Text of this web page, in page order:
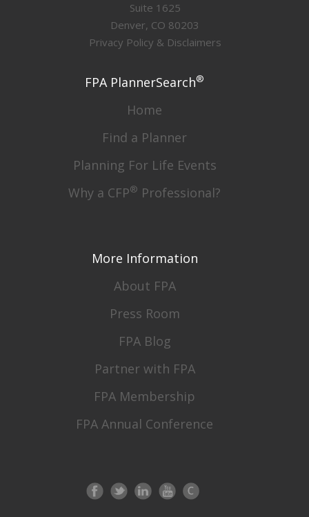
Suite 1625
Denver, CO 80203
Privacy Policy & Disclaimers
FPA PlannerSearch®
Home
Find a Planner
Planning For Life Events
Why a CFP® Professional?
More Information
About FPA
Press Room
FPA Blog
Partner with FPA
FPA Membership
FPA Annual Conference